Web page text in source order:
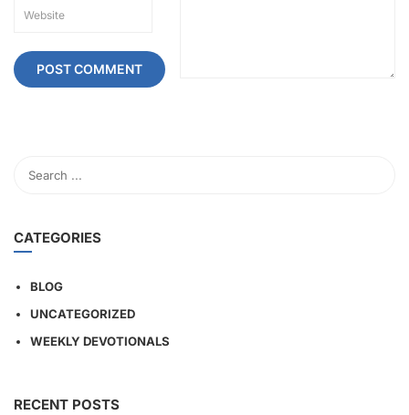
CATEGORIES
BLOG
UNCATEGORIZED
WEEKLY DEVOTIONALS
RECENT POSTS